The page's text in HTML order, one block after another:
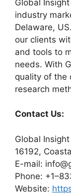
Global
industry
Delaware,
our clients
and tools to
needs. With
quality of the
research
Contact Us:
Global
16192,
E-mail:
Phone:
Website: